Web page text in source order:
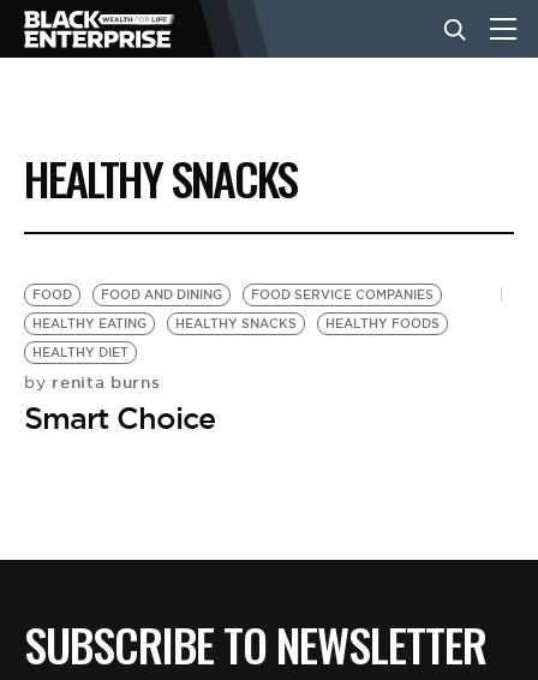
BUSINESS
NEWS
LIFESTYLE
EVENTS
BE EXTRAS
HEALTHY SNACKS
FOOD FOOD AND DINING
FOOD SERVICE COMPANIES
HEALTHY EATING
HEALTHY SNACKS
HEALTHY FOODS
HEALTHY DIET
by renita burns
Smart Choice
SUBSCRIBE TO NEWSLETTER